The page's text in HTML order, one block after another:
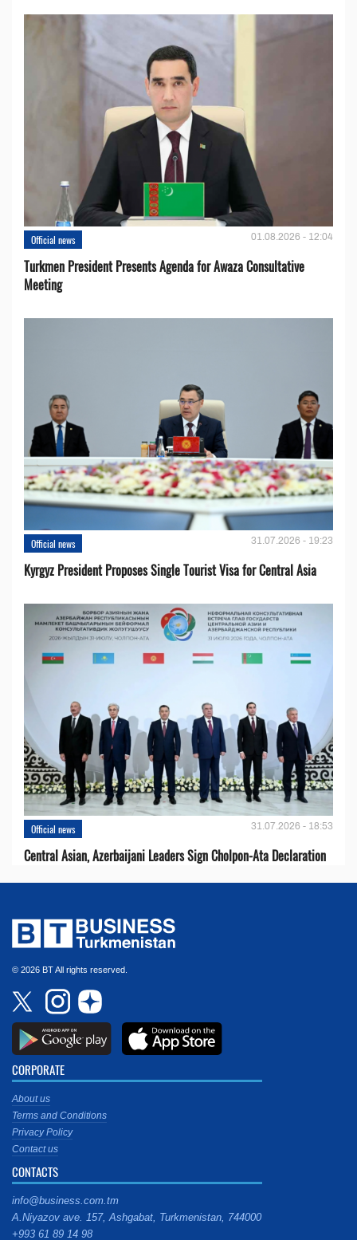
Official news 01.08.2026 - 12:04
Turkmen President Presents Agenda for Awaza Consultative
Meeting
Official news 31.07.2026 - 19:23
Kyrgyz President Proposes Single Tourist Visa for Central Asia
Official news 31.07.2026 - 18:53
Central Asian, Azerbaijani Leaders Sign Cholpon-Ata Declaration
© 2026 BT All rights reserved.
CORPORATE
About us
Terms and Conditions
Privacy Policy
Contact us
CONTACTS
info@business.com.tm
A.Niyazov ave. 157, Ashgabat, Turkmenistan, 744000
+993 61 89 14 98